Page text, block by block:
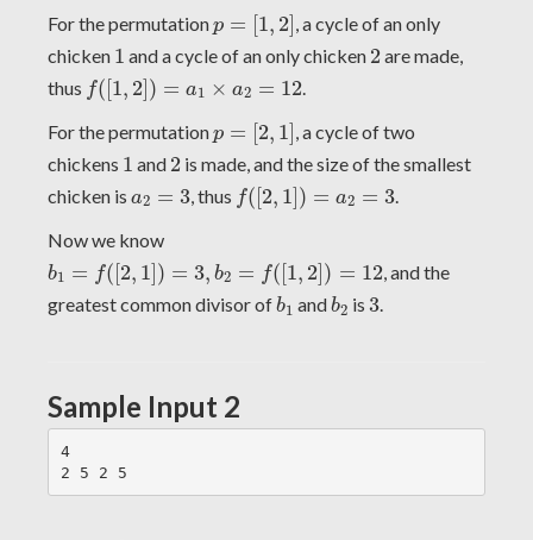
For the permutationp = [1, 2]
p 1,2 ]
, a cycle of an only
chicken 1
1 and a cycle of an only chicken 2
2are made,
thus f([1, 2]) = a1 × a2 = 12
f([1 2])= × 2 =12
For the permutationp = [2, 1]
p 2,1 ]
, a cycle of two
chickens 1
1 and 2
2 is made, and the size of the smallest
chicken is a2 = 3
a2 =3 , thus f([2, 1]) = a2 = 3
f([2, 1])= 2=
Now we know
b1 = f([2, 1]) = 3, b2 = f([1, 2]) = 12
b ([2,1 ])= 2 =f 2])= 12
, and the
greatest common divisor ofb1
b 1andb2
b 2is 3
3.
Sample Input 2
4